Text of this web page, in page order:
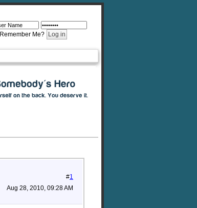
Remember Me?
#1
Aug 28, 2010, 09:28 AM